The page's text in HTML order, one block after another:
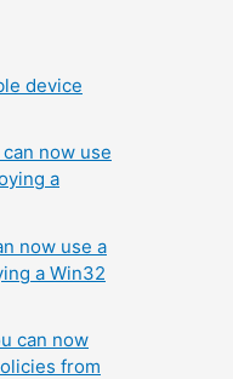
device
now use
a
now use a
a Win32
can now
from